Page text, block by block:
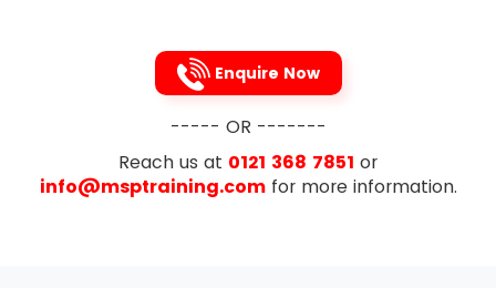
Enquire Now
----- OR -------
Reach us at 0121 368 7851 or
info@msptraining.comfor more information.